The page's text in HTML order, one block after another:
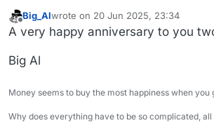
Big_Alwrote on 20 Jun 2025, 23:34
last edited by
A very happy anniversary to you
Big Al
Money seems to buy the most happiness when you
Why does everything have to be so complicated,